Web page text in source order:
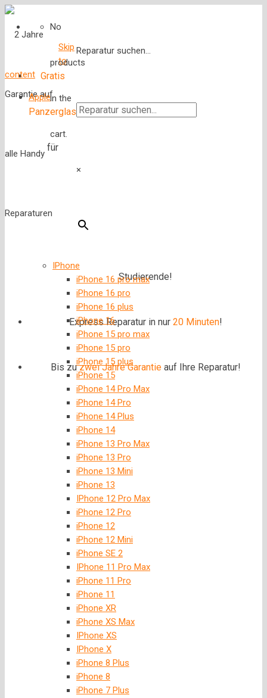
Reparatur suchen...
×
Gratis
Panzerglas
für
Studierende!
Express Reparatur in nur 20 Minuten!
Bis zuzwei Jahre Garantieauf Ihre Reparatur!
No
products
in the
cart.
Skip
to
content
Apple
IPhone
iPhone 16 pro max
iPhone 16 pro
iPhone 16 plus
iPhone 16
iPhone 15 pro max
iPhone 15 pro
iPhone 15 plus
iPhone 15
iPhone 14 Pro Max
iPhone 14 Pro
iPhone 14 Plus
iPhone 14
iPhone 13 Pro Max
iPhone 13 Pro
iPhone 13 Mini
iPhone 13
IPhone 12 Pro Max
iPhone 12 Pro
iPhone 12
iPhone 12 Mini
iPhone SE 2
IPhone 11 Pro Max
iPhone 11 Pro
iPhone 11
iPhone XR
iPhone XS Max
IPhone XS
IPhone X
iPhone 8 Plus
iPhone 8
iPhone 7 Plus